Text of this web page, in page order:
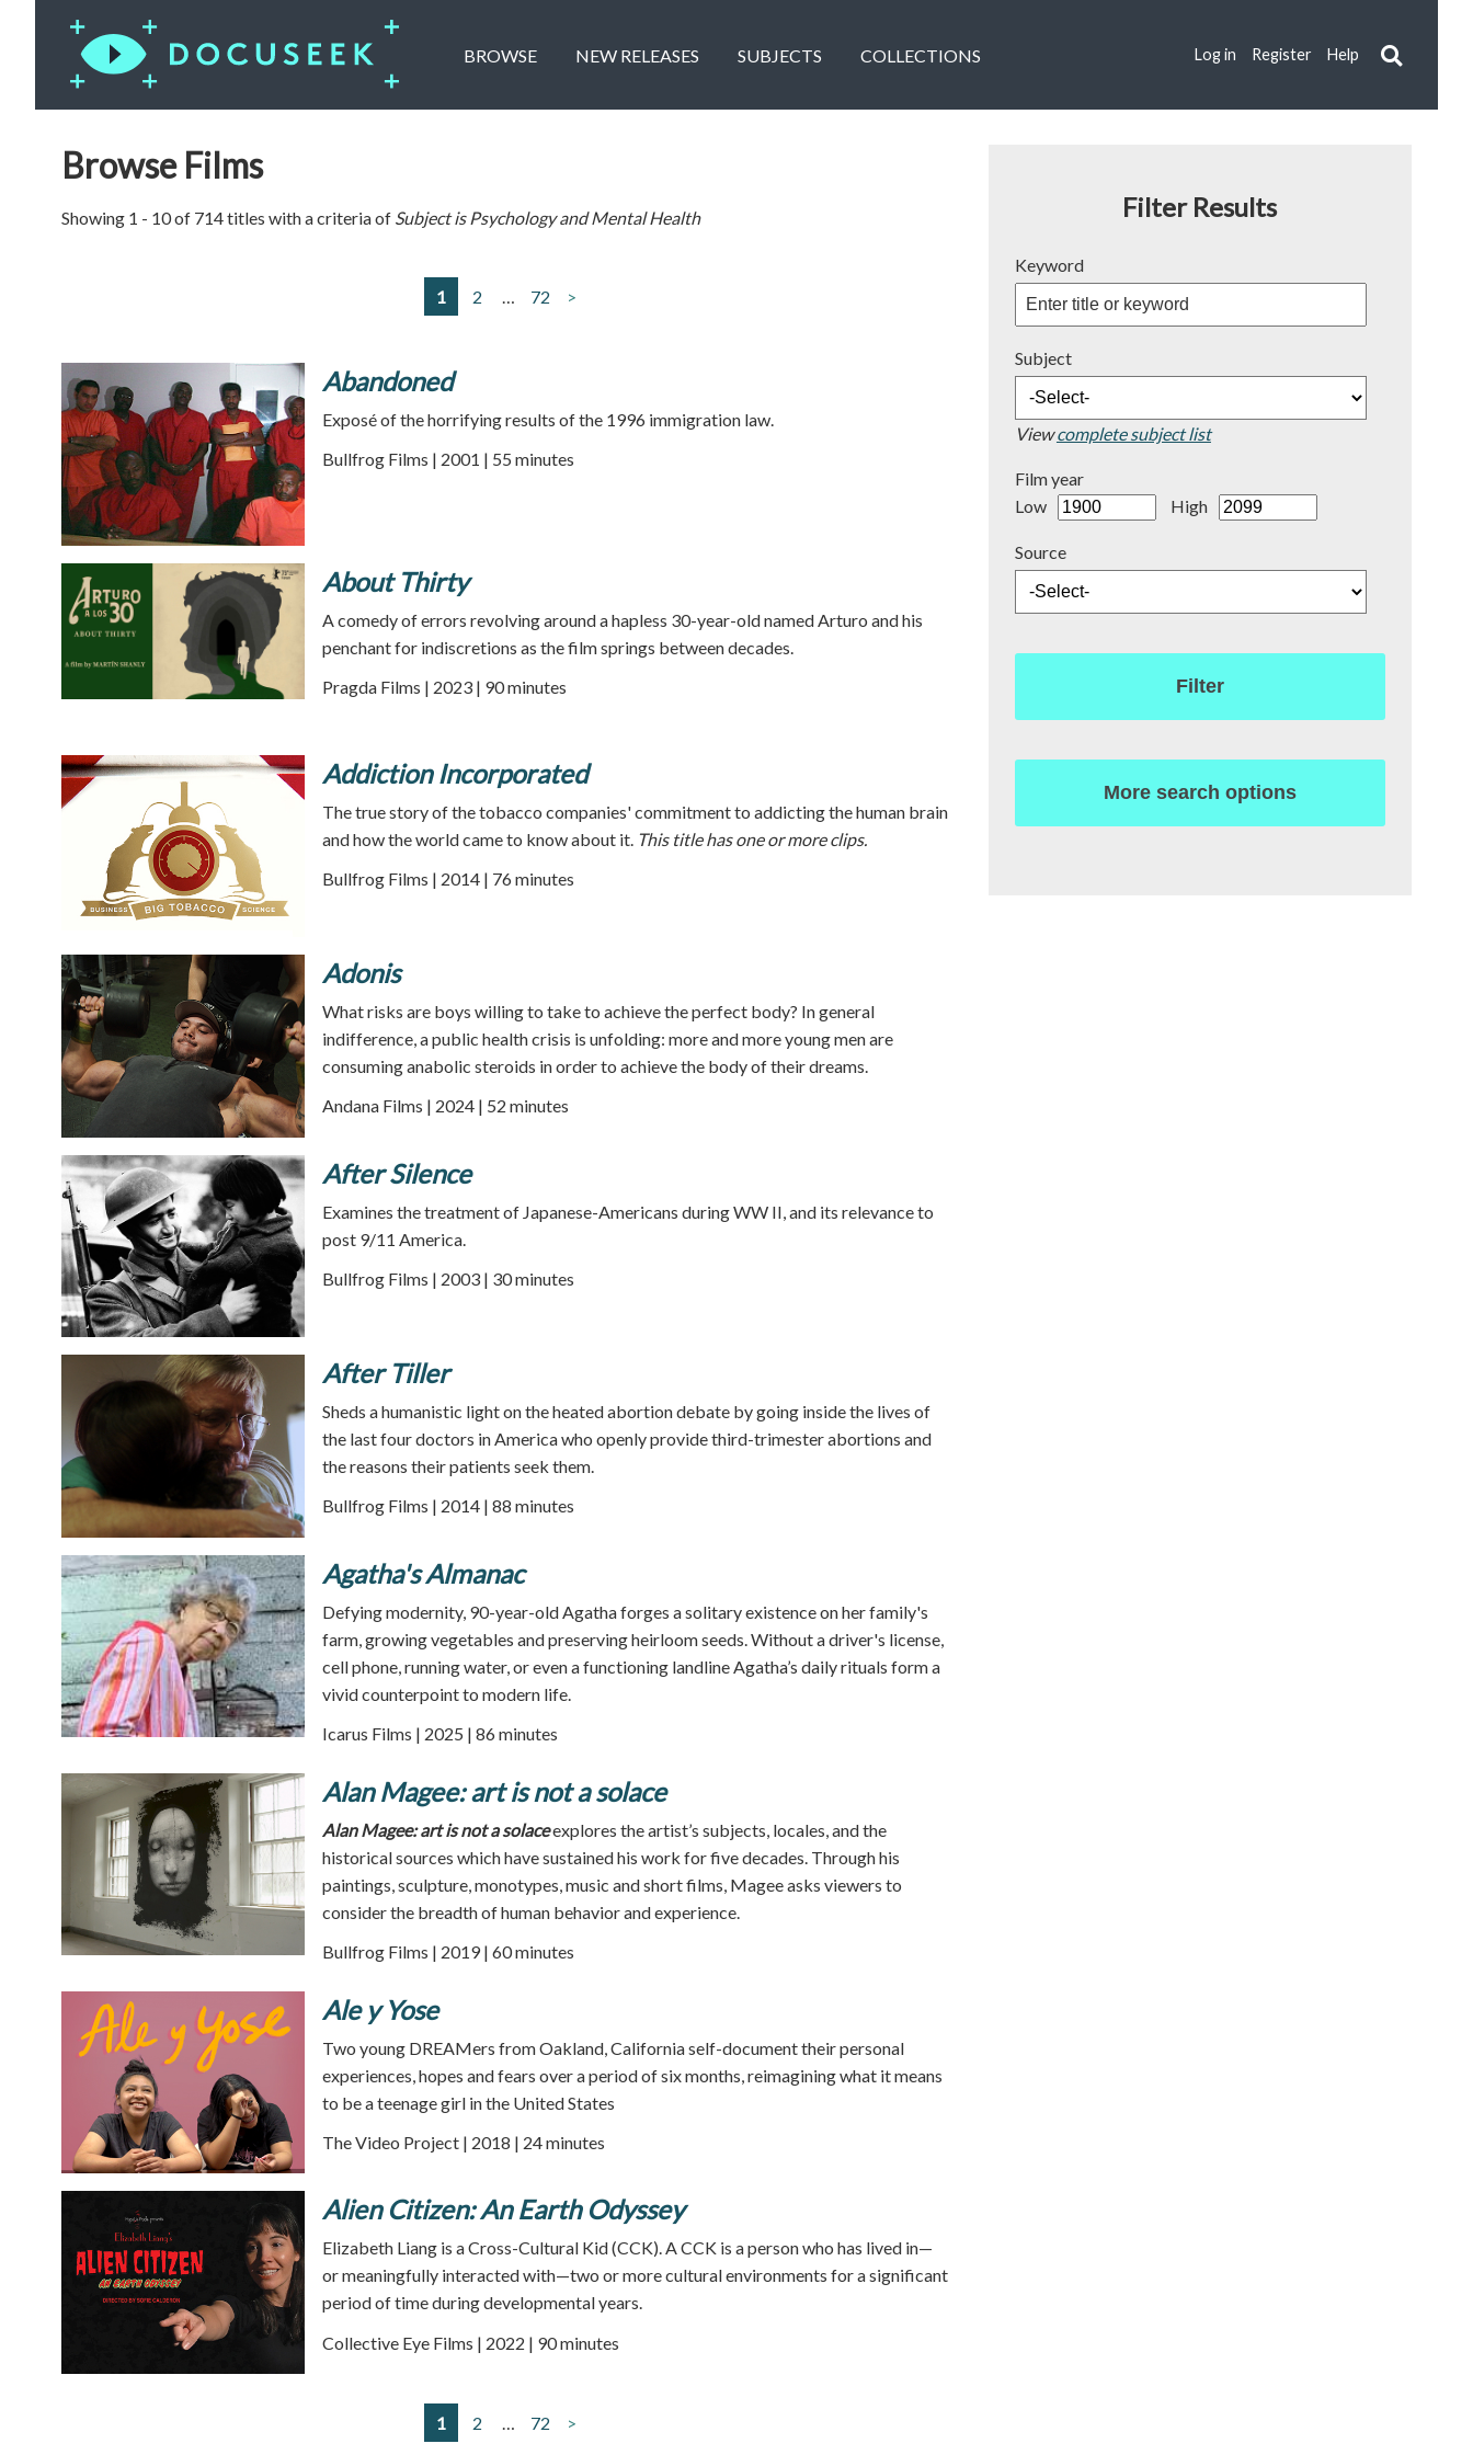
BROWSE NEW RELEASES SUBJECTS COLLECTIONS Log in Register Help
Browse Films
Showing 1 - 10 of 714 titles with a criteria of Subject is Psychology and Mental Health
1 2 … 72 >
Abandoned
Exposé of the horrifying results of the 1996 immigration law.
Bullfrog Films | 2001 | 55 minutes
About Thirty
A comedy of errors revolving around a hapless 30-year-old named Arturo and his
penchant for indiscretions as the film springs between decades.
Pragda Films | 2023 | 90 minutes
Addiction Incorporated
The true story of the tobacco companies' commitment to addicting the human brain
and how the world came to know about it. This title has one or more clips.
Bullfrog Films | 2014 | 76 minutes
Adonis
What risks are boys willing to take to achieve the perfect body? In general
indifference, a public health crisis is unfolding: more and more young men are
consuming anabolic steroids in order to achieve the body of their dreams.
Andana Films | 2024 | 52 minutes
After Silence
Examines the treatment of Japanese-Americans during WW II, and its relevance to
post 9/11 America.
Bullfrog Films | 2003 | 30 minutes
After Tiller
Sheds a humanistic light on the heated abortion debate by going inside the lives of
the last four doctors in America who openly provide third-trimester abortions and
the reasons their patients seek them.
Bullfrog Films | 2014 | 88 minutes
Agatha's Almanac
Defying modernity, 90-year-old Agatha forges a solitary existence on her family's
farm, growing vegetables and preserving heirloom seeds. Without a driver's license,
cell phone, running water, or even a functioning landline Agatha’s daily rituals form a
vivid counterpoint to modern life.
Icarus Films | 2025 | 86 minutes
Alan Magee: art is not a solace
Alan Magee: art is not a solaceexplores the artist’s subjects, locales, and the
historical sources which have sustained his work for five decades. Through his
paintings, sculpture, monotypes, music and short films, Magee asks viewers to
consider the breadth of human behavior and experience.
Bullfrog Films | 2019 | 60 minutes
Ale y Yose
Two young DREAMers from Oakland, California self-document their personal
experiences, hopes and fears over a period of six months, reimagining what it means
to be a teenage girl in the United States
The Video Project | 2018 | 24 minutes
Alien Citizen: An Earth Odyssey
Elizabeth Liang is a Cross-Cultural Kid (CCK). A CCK is a person who has lived in—
or meaningfully interacted with—two or more cultural environments for a significant
period of time during developmental years.
Collective Eye Films | 2022 | 90 minutes
1 2 … 72 >
Filter Results
Keyword
Subject
Viewcomplete subject list
Film year
Low
High
Source
Filter
More search options